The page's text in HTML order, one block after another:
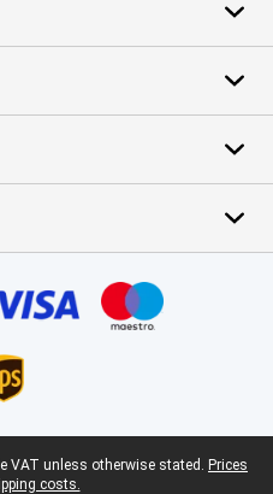
VAT unless otherwise stated. Prices
costs.